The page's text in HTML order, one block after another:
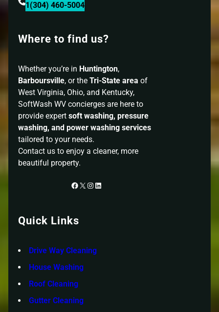
1(304) 460-5004
Where to find us?
Whether you’re in Huntington,
Barboursville, or the Tri-State area of
West Virginia, Ohio, and Kentucky,
SoftWash WV concierges are here to
provide expert soft washing, pressure
washing, and power washing services
tailored to your needs.
Contact us to enjoy a cleaner, more
beautiful property.
Facebook X Instagram LinkedIn
Quick Links
Drive Way Cleaning
House Washing
Roof Cleaning
Gutter Cleaning